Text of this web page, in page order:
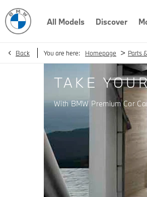
All Models Discover
Back You are here: Homepage > Parts
TAKE
With BMW Premium Car